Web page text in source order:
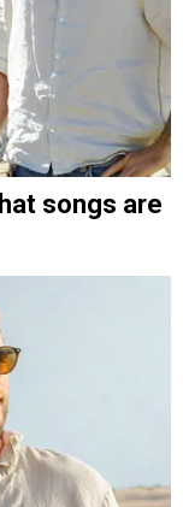
songs are